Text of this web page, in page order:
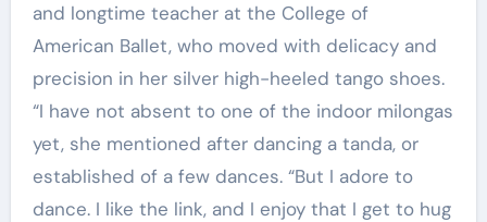
and longtime teacher at the College of
American Ballet, who moved with delicacy and
precision in her silver high-heeled tango shoes.
“I have not absent to one of the indoor milongas
yet, she mentioned after dancing a tanda, or
established of a few dances. “But I adore to
dance. I like the link, and I enjoy that I get to hug